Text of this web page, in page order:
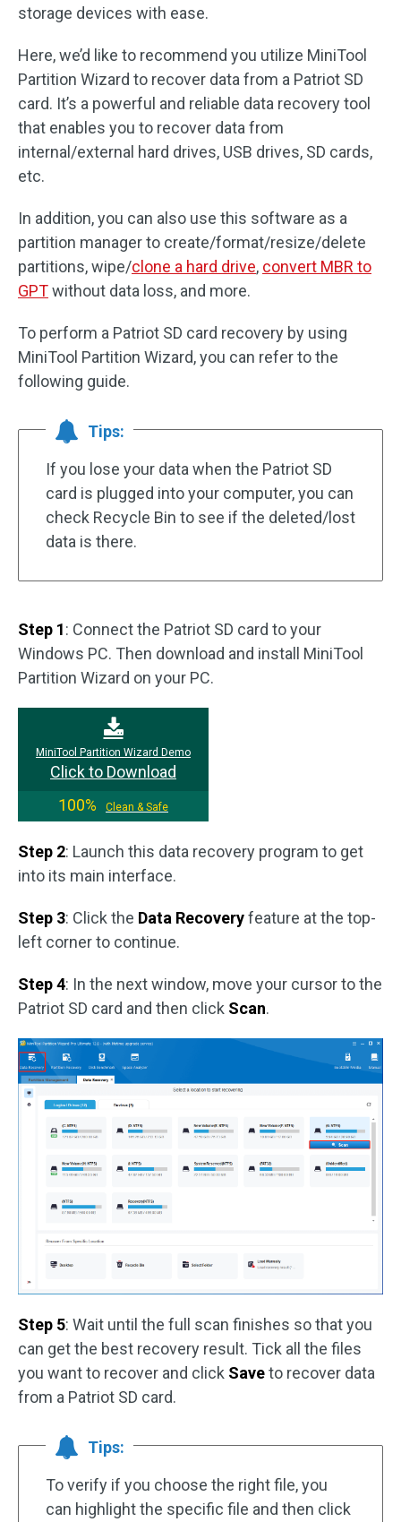
storage devices with ease.
Here, we’d like to recommend you utilize MiniTool
Partition Wizard to recover data from a Patriot SD
card. It’s a powerful and reliable data recovery tool
that enables you to recover data from
internal/external hard drives, USB drives, SD cards,
etc.
In addition, you can also use this software as a
partition manager to create/format/resize/delete
partitions, wipe/clone a hard drive, convert MBR to
GPTwithout data loss, and more.
To perform a Patriot SD card recovery by using
MiniTool Partition Wizard, you can refer to the
following guide.
Tips:
If you lose your data when the Patriot SD
card is plugged into your computer, you can
check Recycle Bin to see if the deleted/lost
data is there.
Step 1: Connect the Patriot SD card to your
Windows PC. Then download and install MiniTool
Partition Wizard on your PC.
MiniTool Partition Wizard Demo
Click to Download
100%
Clean & Safe
Step 2: Launch this data recovery program to get
into its main interface.
Step 3: Click the Data Recoveryfeature at the top-
left corner to continue.
Step 4: In the next window, move your cursor to the
Patriot SD card and then click Scan.
Step 5: Wait until the full scan finishes so that you
can get the best recovery result. Tick all the files
you want to recover and click Saveto recover data
from a Patriot SD card.
Tips:
To verify if you choose the right file, you
can highlight the specific file and then click